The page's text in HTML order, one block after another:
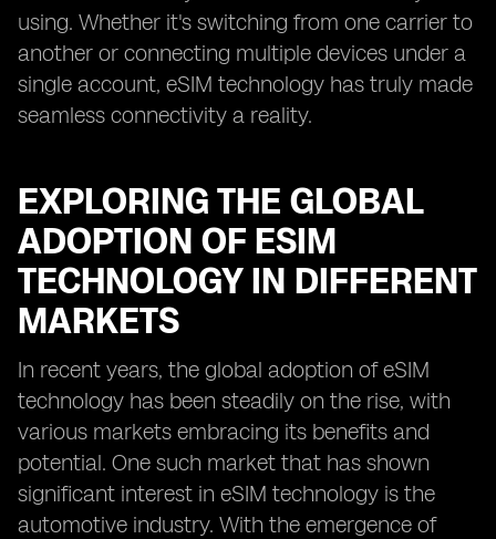
using. Whether it's switching from one carrier to
another or connecting multiple devices under a
single account, eSIM technology has truly made
seamless connectivity a reality.
EXPLORING THE GLOBAL
ADOPTION OF ESIM
TECHNOLOGY IN DIFFERENT
MARKETS
In recent years, the global adoption of eSIM
technology has been steadily on the rise, with
various markets embracing its benefits and
potential. One such market that has shown
significant interest in eSIM technology is the
automotive industry. With the emergence of